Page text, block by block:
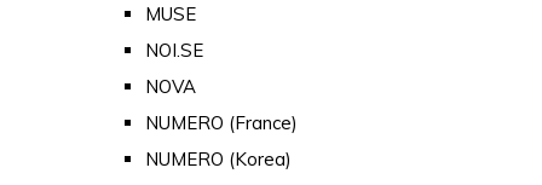
MUSE
NOI.SE
NOVA
NUMERO (France)
NUMERO (Korea)